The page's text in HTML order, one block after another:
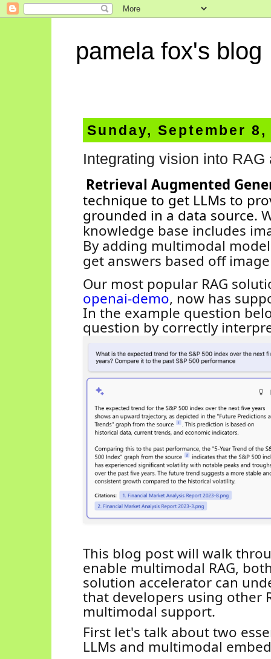
pamela fox's blog
Sunday, September 8,
Integrating vision into RAG
Retrieval Augmented
technique to get LLMs to
grounded in a data source.
knowledge base includes
By adding multimodal
get answers based off
Our most popular RAG
openai-demo, now has
In the example question
question by correctly
This blog post will walk
enable multimodal RAG,
solution accelerator can
that developers using other
multimodal support.
First let's talk about two
LLMs and multimodal